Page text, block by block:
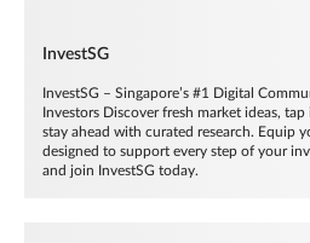
InvestSG
InvestSG – Singapore’s #1 Digital
Investors Discover fresh market ideas,
stay ahead with curated research. Equip
designed to support every step of your
and join InvestSG today.